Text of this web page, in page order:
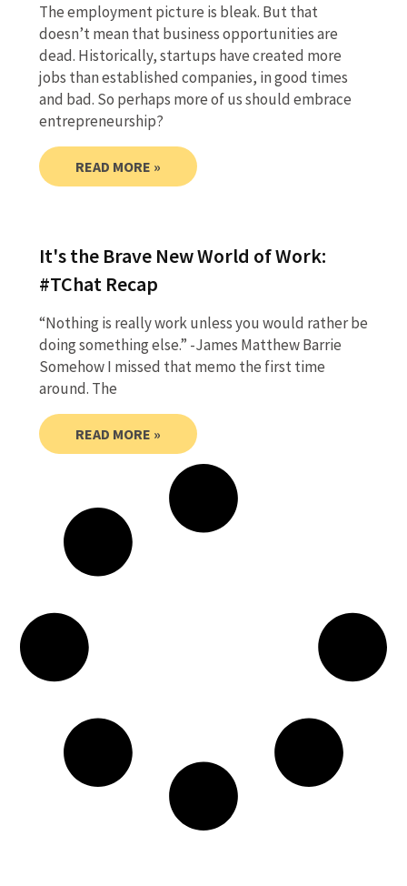
The employment picture is bleak. But that
doesn’t mean that business opportunities are
dead. Historically, startups have created more
jobs than established companies, in good times
and bad. So perhaps more of us should embrace
entrepreneurship?
READ MORE »
It's the Brave New World of Work:
#TChat Recap
“Nothing is really work unless you would rather be
doing something else.” -James Matthew Barrie
Somehow I missed that memo the first time
around. The
READ MORE »